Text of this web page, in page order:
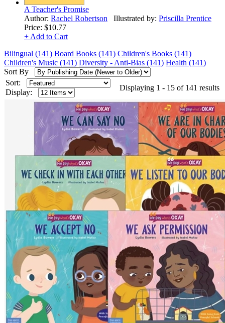
A Teacher's Promise
Author: Rachel Robertson Illustrated by: Priscilla Prentice
Price: $10.77
+ Add to Cart
Bilingual (141) Board Books (141) Children's Books (141)
Children's Music (141) Diversity - Anti-Bias (141) Health (141)
Sort By
Sort:
Display:
Displaying 1 - 15 of 141 results